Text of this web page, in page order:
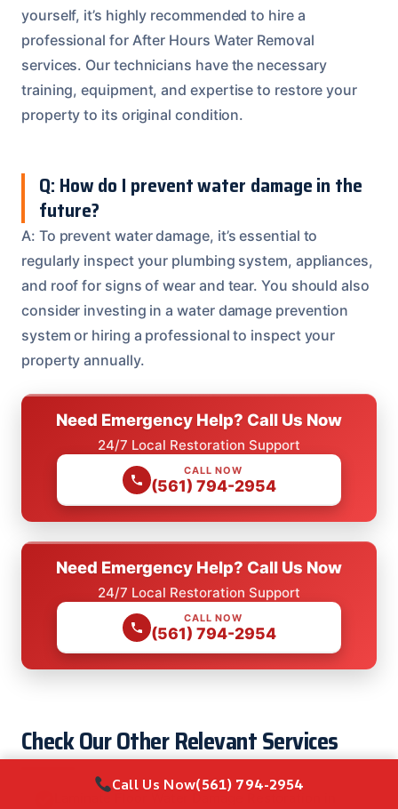
yourself, it’s highly recommended to hire a
professional for After Hours Water Removal
services. Our technicians have the necessary
training, equipment, and expertise to restore your
property to its original condition.
Q: How do I prevent water damage in the
future?
A: To prevent water damage, it’s essential to
regularly inspect your plumbing system, appliances,
and roof for signs of wear and tear. You should also
consider investing in a water damage prevention
system or hiring a professional to inspect your
property annually.
Need Emergency Help? Call Us Now
24/7 Local Restoration Support
CALL NOW
(561) 794-2954
Need Emergency Help? Call Us Now
24/7 Local Restoration Support
CALL NOW
(561) 794-2954
Check Our Other Relevant Services
Call Us Now(561) 794-2954